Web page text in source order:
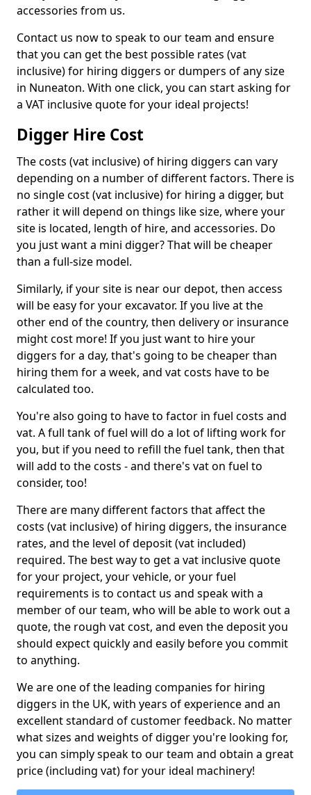
accessories from us.
Contact us now to speak to our team and ensure
that you can get the best possible rates (vat
inclusive) for hiring diggers or dumpers of any size
in Nuneaton. With one click, you can start asking for
a VAT inclusive quote for your ideal projects!
Digger Hire Cost
The costs (vat inclusive) of hiring diggers can vary
depending on a number of different factors. There is
no single cost (vat inclusive) for hiring a digger, but
rather it will depend on things like size, where your
site is located, length of hire, and accessories. Do
you just want a mini digger? That will be cheaper
than a full-size model.
Similarly, if your site is near our depot, then access
will be easy for your excavator. If you live at the
other end of the country, then delivery or insurance
might cost more! If you just want to hire your
diggers for a day, that's going to be cheaper than
hiring them for a week, and vat costs have to be
calculated too.
You're also going to have to factor in fuel costs and
vat. A full tank of fuel will do a lot of lifting work for
you, but if you need to refill the fuel tank, then that
will add to the costs - and there's vat on fuel to
consider, too!
There are many different factors that affect the
costs (vat inclusive) of hiring diggers, the insurance
rates, and the level of deposit (vat included)
required. The best way to get a vat inclusive quote
for your project, your vehicle, or your fuel
requirements is to contact us and speak with a
member of our team, who will be able to work out a
quote, the rough vat cost, and even the deposit you
should expect quickly and easily before you commit
to anything.
We are one of the leading companies for hiring
diggers in the UK, with years of experience and an
excellent standard of customer feedback. No matter
what sizes and weights of digger you're looking for,
you can simply speak to our team and obtain a great
price (including vat) for your ideal machinery!